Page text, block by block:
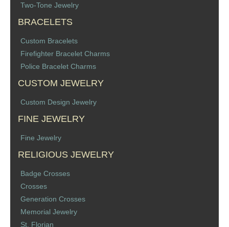
Memorial Jewelry
Law Enforcement Bracelets & Charms
Rings with Stones
Two-Sided Badge Jewelry
Two-Tone Badge Jewelry
Crosses
Generation Crosses
St. Michael
Two-Tone Jewelry
BRACELETS
Custom Bracelets
Firefighter Bracelet Charms
Police Bracelet Charms
CUSTOM JEWELRY
Custom Design Jewelry
FINE JEWELRY
Fine Jewelry
RELIGIOUS JEWELRY
Badge Crosses
Crosses
Generation Crosses
Memorial Jewelry
St. Florian